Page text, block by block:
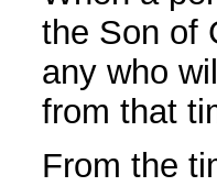
the Son of
any who
from that
From the